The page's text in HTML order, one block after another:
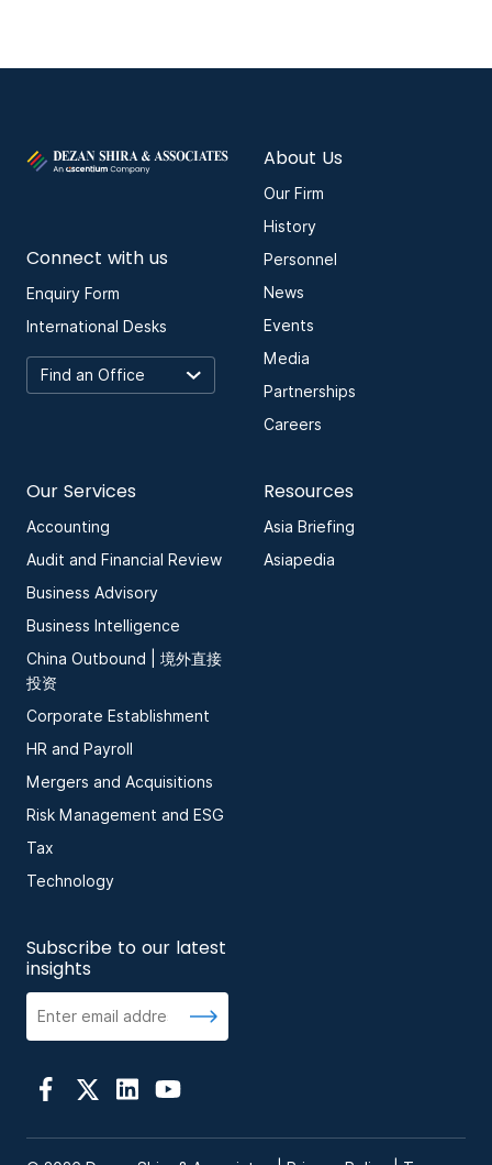
Connect with us
Enquiry Form
International Desks
About Us
Our Firm
History
Personnel
News
Events
Media
Partnerships
Careers
Our Services
Accounting
Audit and Financial Review
Business Advisory
Business Intelligence
China Outbound | 境外直接
投资
Corporate Establishment
HR and Payroll
Mergers and Acquisitions
Risk Management and ESG
Tax
Technology
Resources
Asia Briefing
Asiapedia
Subscribe to our latest
insights